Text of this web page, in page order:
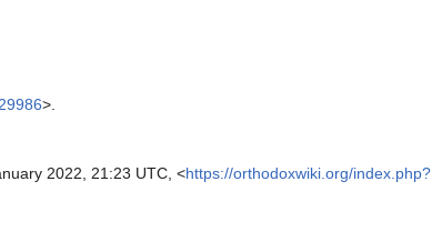
>.
2022, 21:23 UTC, <https://orthodoxwiki.org/index.php?